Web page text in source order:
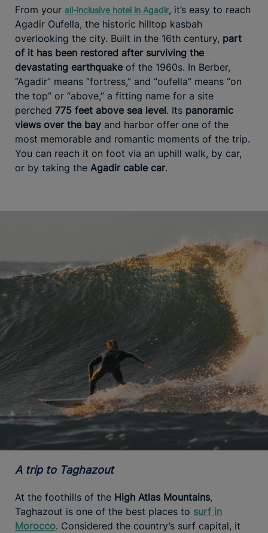
From your all-inclusive hotel in Agadir, it’s easy to reach
Agadir Oufella, the historic hilltop kasbah
overlooking the city. Built in the 16th century, part
of it has been restored after surviving the
devastating earthquake of the 1960s. In Berber,
“Agadir” means “fortress,” and “oufella” means “on
the top” or “above,” a fitting name for a site
perched 775 feet above sea level. Its panoramic
views over the bay and harbor offer one of the
most memorable and romantic moments of the trip.
You can reach it on foot via an uphill walk, by car,
or by taking the Agadir cable car.
A trip to Taghazout
At the foothills of the High Atlas Mountains,
Taghazout is one of the best places to surf in
Morocco. Considered the country’s surf capital, it